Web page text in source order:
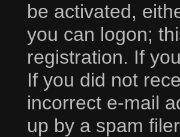
be activated,
you can logon;
registration. If
If you did not
incorrect e-mail
up by a spam